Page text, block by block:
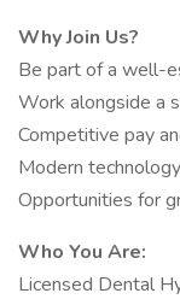
Why Join Us?
Be part of a well-
Work alongside a
Competitive pay
Modern
Opportunities for
Who You Are:
Licensed Dental